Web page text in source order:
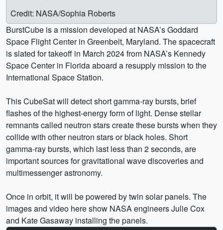
Credit: NASA/Sophia Roberts
BurstCube is a mission developed at NASA’s Goddard
Space Flight Center in Greenbelt, Maryland. The spacecraft
is slated for takeoff in March 2024 from NASA’s Kennedy
Space Center in Florida aboard a resupply mission to the
International Space Station.
This CubeSat will detect short gamma-ray bursts, brief
flashes of the highest-energy form of light. Dense stellar
remnants called neutron stars create these bursts when they
collide with other neutron stars or black holes. Short
gamma-ray bursts, which last less than 2 seconds, are
important sources for gravitational wave discoveries and
multimessenger astronomy.
Once in orbit, it will be powered by twin solar panels. The
images and video here show NASA engineers Julie Cox
and Kate Gasaway installing the panels.